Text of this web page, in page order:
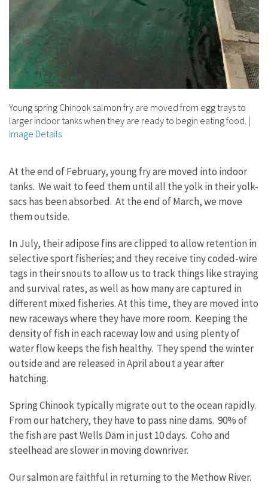
Young spring Chinook salmon fry are moved from egg trays to
larger indoor tanks when they are ready to begin eating food. |
Image Details
At the end of February, young fry are moved into indoor
tanks. We wait to feed them until all the yolk in their yolk-
sacs has been absorbed. At the end of March, we move
them outside.
In July, their adipose fins are clipped to allow retention in
selective sport fisheries; and they receive tiny coded-wire
tags in their snouts to allow us to track things like straying
and survival rates, as well as how many are captured in
different mixed fisheries. At this time, they are moved into
new raceways where they have more room. Keeping the
density of fish in each raceway low and using plenty of
water flow keeps the fish healthy. They spend the winter
outside and are released in April about a year after
hatching.
Spring Chinook typically migrate out to the ocean rapidly.
From our hatchery, they have to pass nine dams. 90% of
the fish are past Wells Dam in just 10 days. Coho and
steelhead are slower in moving downriver.
Our salmon are faithful in returning to the Methow River.